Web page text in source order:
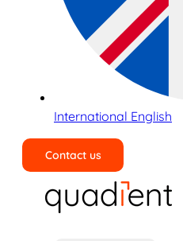
International English
Contact us